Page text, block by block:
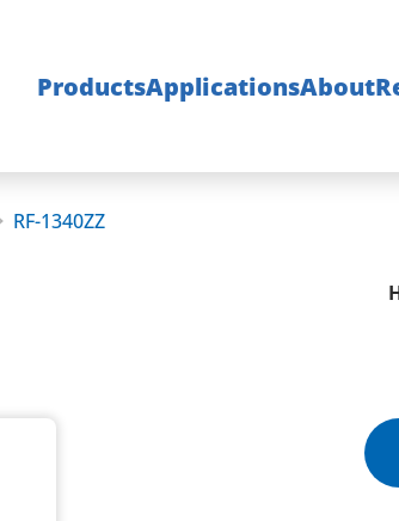
ProductsApplicationsAbout
RF-1340ZZ